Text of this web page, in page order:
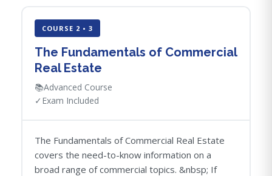
COURSE 2 • 3
The Fundamentals of Commercial
Real Estate
📚Advanced Course
✓ Exam Included
The Fundamentals of Commercial Real Estate
covers the need-to-know information on a
broad range of commercial topics. &nbsp; If